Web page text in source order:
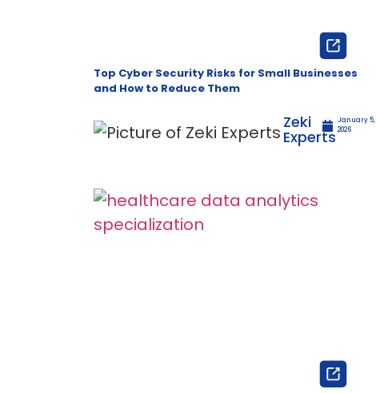
Top Cyber Security Risks for Small Businesses
and How to Reduce Them
Zeki
Experts
January 5,
2026